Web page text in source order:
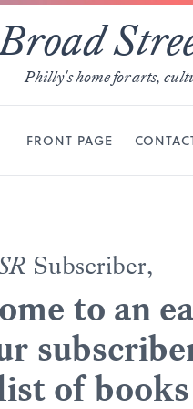
Philly's home for arts,
FRONT PAGE
Subscriber,
to an
of